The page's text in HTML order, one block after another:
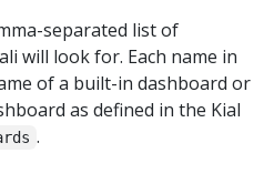
separated list of
will look for. Each name in
of a built-in dashboard or
as defined in the Kial
.